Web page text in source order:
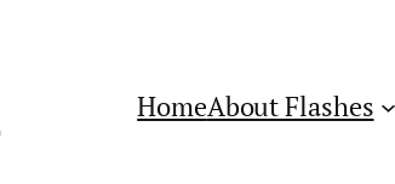
HomeAbout Flashes